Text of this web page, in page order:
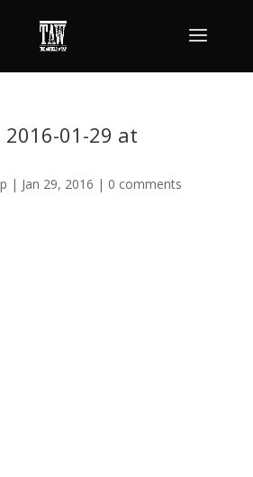
2016-01-29 at
| Jan 29, 2016 | 0 comments